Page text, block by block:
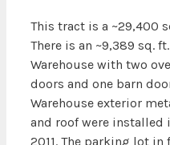
This tract is a ~29,400
There is an ~9,389 sq.
Warehouse with two
doors and one barn
Warehouse exterior
and roof were installed
2011. The parking lot in